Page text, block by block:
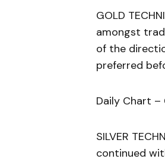
GOLD
amongst
of the
preferred
Daily Chart –
SILVER
continued